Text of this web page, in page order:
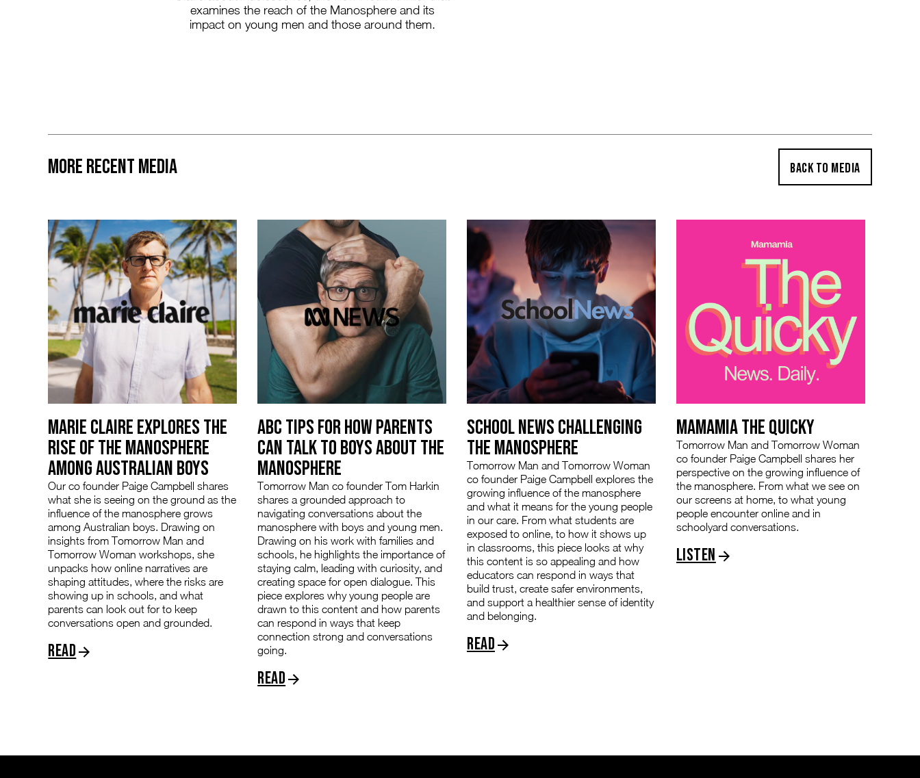
examines the reach of the Manosphere and its
impact on young men and those around them.
MORE RECENT MEDIA BACK TO MEDIA
MARIE CLAIRE EXPLORES THE
RISE OF THE MANOSPHERE
AMONG AUSTRALIAN BOYS
Our co founder Paige Campbell shares
what she is seeing on the ground as the
influence of the manosphere grows
among Australian boys. Drawing on
insights from Tomorrow Man and
Tomorrow Woman workshops, she
unpacks how online narratives are
shaping attitudes, where the risks are
showing up in schools, and what
parents can look out for to keep
conversations open and grounded.
Read
ABC TIPS FOR HOW PARENTS
CAN TALK TO BOYS ABOUT THE
MANOSPHERE
Tomorrow Man co founder Tom Harkin
shares a grounded approach to
navigating conversations about the
manosphere with boys and young men.
Drawing on his work with families and
schools, he highlights the importance of
staying calm, leading with curiosity, and
creating space for open dialogue. This
piece explores why young people are
drawn to this content and how parents
can respond in ways that keep
connection strong and conversations
going.
Read
SCHOOL NEWS CHALLENGING
THE MANOSPHERE
Tomorrow Man and Tomorrow Woman
co founder Paige Campbell explores the
growing influence of the manosphere
and what it means for the young people
in our care. From what students are
exposed to online, to how it shows up
in classrooms, this piece looks at why
this content is so appealing and how
educators can respond in ways that
build trust, create safer environments,
and support a healthier sense of identity
and belonging.
Read
MAMAMIA THE QUICKY
Tomorrow Man and Tomorrow Woman
co founder Paige Campbell shares her
perspective on the growing influence of
the manosphere. From what we see on
our screens at home, to what young
people encounter online and in
schoolyard conversations.
Listen